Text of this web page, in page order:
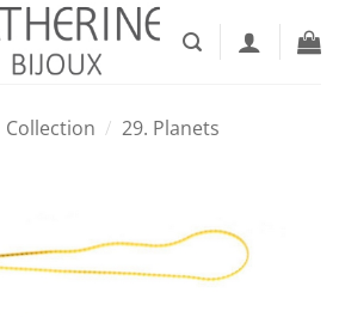
Collection / 29. Planets